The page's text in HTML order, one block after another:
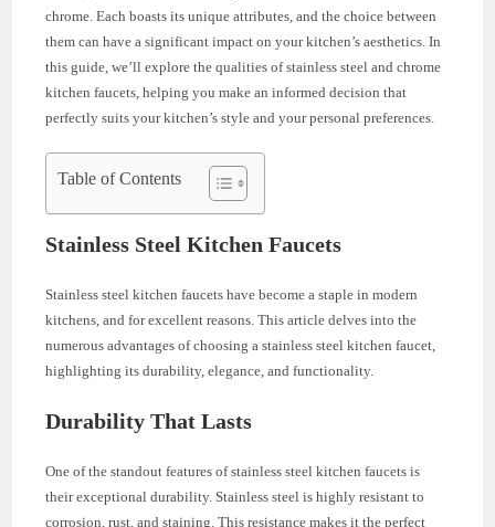
chrome. Each boasts its unique attributes, and the choice between
them can have a significant impact on your kitchen’s aesthetics. In
this guide, we’ll explore the qualities of stainless steel and chrome
kitchen faucets, helping you make an informed decision that
perfectly suits your kitchen’s style and your personal preferences.
Table of Contents
Stainless Steel Kitchen Faucets
Stainless steel kitchen faucets have become a staple in modern
kitchens, and for excellent reasons. This article delves into the
numerous advantages of choosing a stainless steel kitchen faucet,
highlighting its durability, elegance, and functionality.
Durability That Lasts
One of the standout features of stainless steel kitchen faucets is
their exceptional durability. Stainless steel is highly resistant to
corrosion, rust, and staining. This resistance makes it the perfect